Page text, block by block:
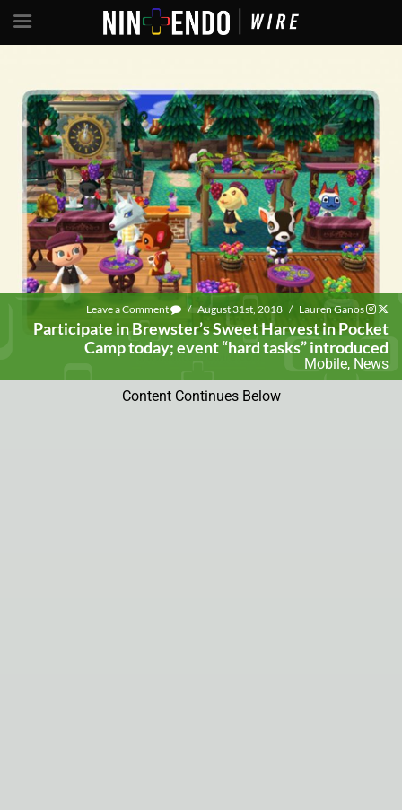
Leave a Comment / August 31st, 2018 / Lauren Ganos
Participate in Brewster’s Sweet Harvest in Pocket
Camp today; event “hard tasks” introduced
Mobile, News
Content Continues Below